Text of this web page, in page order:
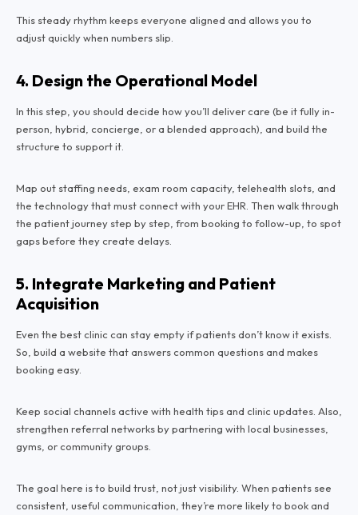
This steady rhythm keeps everyone aligned and allows you to
adjust quickly when numbers slip.
4. Design the Operational Model
In this step, you should decide how you’ll deliver care (be it fully in-
person, hybrid, concierge, or a blended approach), and build the
structure to support it.
Map out staffing needs, exam room capacity, telehealth slots, and
the technology that must connect with your EHR. Then walk through
the patient journey step by step, from booking to follow-up, to spot
gaps before they create delays.
5. Integrate Marketing and Patient
Acquisition
Even the best clinic can stay empty if patients don’t know it exists.
So, build a website that answers common questions and makes
booking easy.
Keep social channels active with health tips and clinic updates. Also,
strengthen referral networks by partnering with local businesses,
gyms, or community groups.
The goal here is to build trust, not just visibility. When patients see
consistent, useful communication, they’re more likely to book and